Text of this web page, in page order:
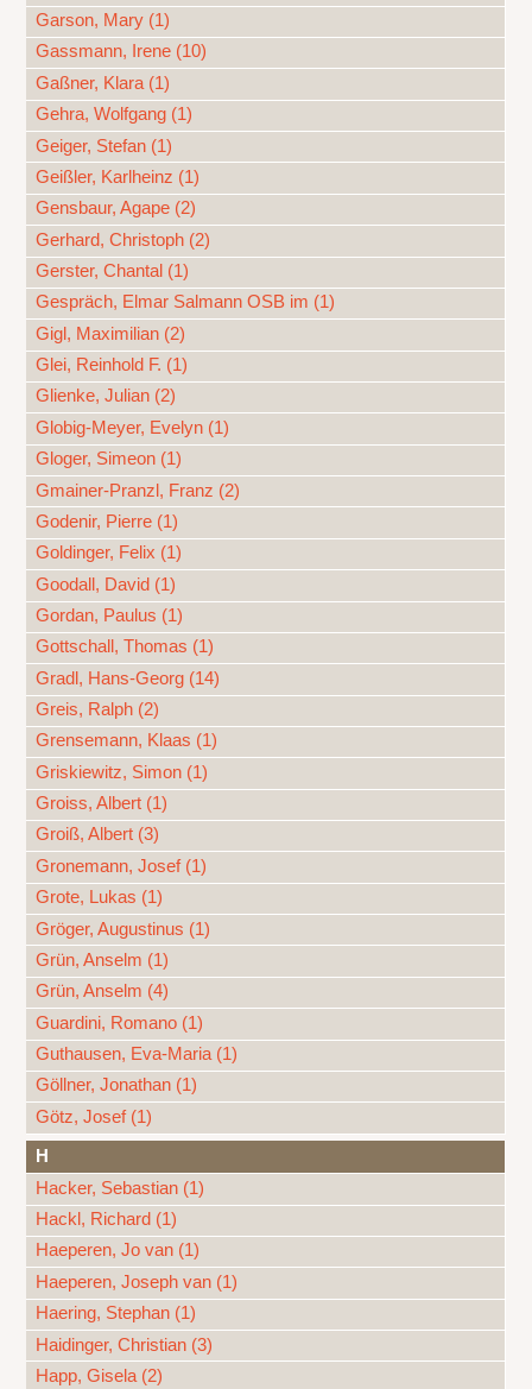
Garson, Mary (1)
Gassmann, Irene (10)
Gaßner, Klara (1)
Gehra, Wolfgang (1)
Geiger, Stefan (1)
Geißler, Karlheinz (1)
Gensbaur, Agape (2)
Gerhard, Christoph (2)
Gerster, Chantal (1)
Gespräch, Elmar Salmann OSB im (1)
Gigl, Maximilian (2)
Glei, Reinhold F. (1)
Glienke, Julian (2)
Globig-Meyer, Evelyn (1)
Gloger, Simeon (1)
Gmainer-Pranzl, Franz (2)
Godenir, Pierre (1)
Goldinger, Felix (1)
Goodall, David (1)
Gordan, Paulus (1)
Gottschall, Thomas (1)
Gradl, Hans-Georg (14)
Greis, Ralph (2)
Grensemann, Klaas (1)
Griskiewitz, Simon (1)
Groiss, Albert (1)
Groiß, Albert (3)
Gronemann, Josef (1)
Grote, Lukas (1)
Gröger, Augustinus (1)
Grün, Anselm (1)
Grün, Anselm (4)
Guardini, Romano (1)
Guthausen, Eva-Maria (1)
Göllner, Jonathan (1)
Götz, Josef (1)
H
Hacker, Sebastian (1)
Hackl, Richard (1)
Haeperen, Jo van (1)
Haeperen, Joseph van (1)
Haering, Stephan (1)
Haidinger, Christian (3)
Happ, Gisela (2)